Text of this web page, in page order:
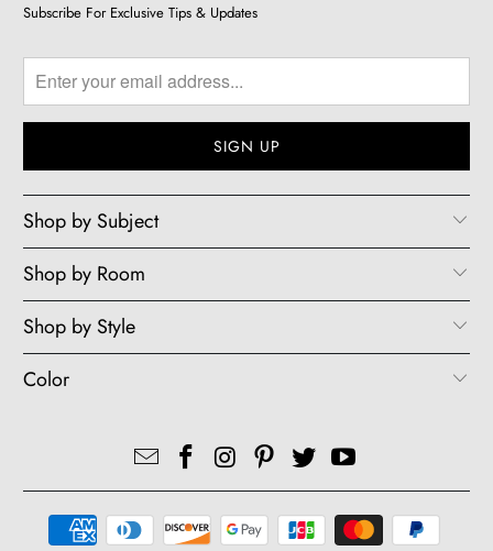
Subscribe For Exclusive Tips & Updates
Shop by Subject
Shop by Room
Shop by Style
Color